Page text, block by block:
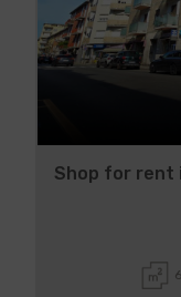
Shop for rent